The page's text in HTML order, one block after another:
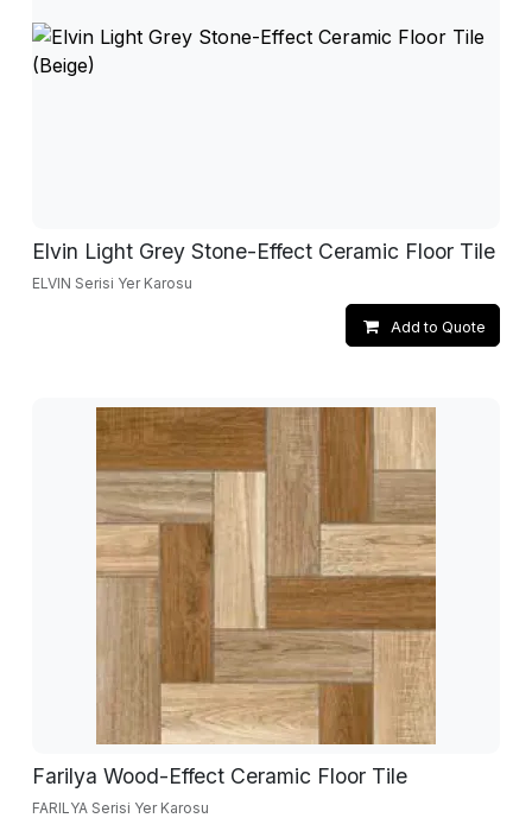
Elvin Light Grey Stone-Effect Ceramic Floor Tile
ELVIN Serisi Yer Karosu
Add to Quote
Farilya Wood-Effect Ceramic Floor Tile
FARILYA Serisi Yer Karosu